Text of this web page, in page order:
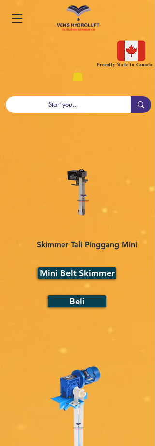
Proudly Made in Canada
Skimmer Tali Pinggang Mini
Mini Belt Skimmer
Beli